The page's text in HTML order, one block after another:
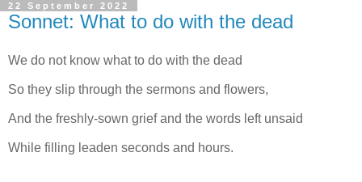
22 September 2022
Sonnet: What to do with the dead
We do not know what to do with the dead
So they slip through the sermons and flowers,
And the freshly-sown grief and the words left unsaid
While filling leaden seconds and hours.